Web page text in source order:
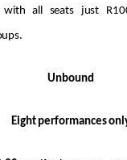
with all seats just
Unbound
Eight performances